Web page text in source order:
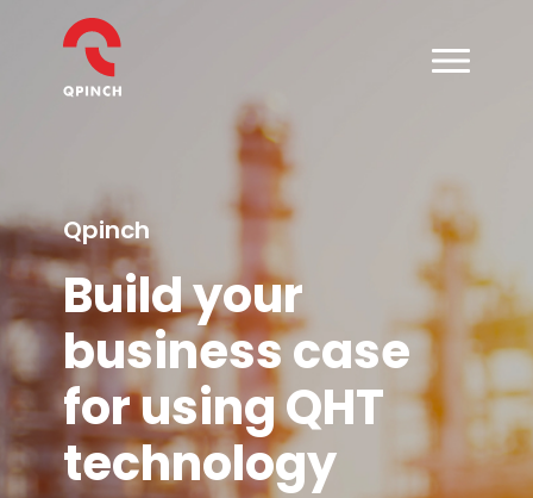
Qpinch
Build your
business case
for using QHT
technology